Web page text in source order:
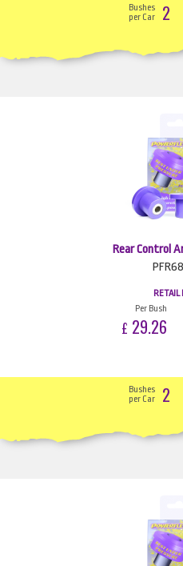
Bushes
per Car
2
Rear Control
RETAIL
Per Bush
£ 29.26
Bushes
per Car
2